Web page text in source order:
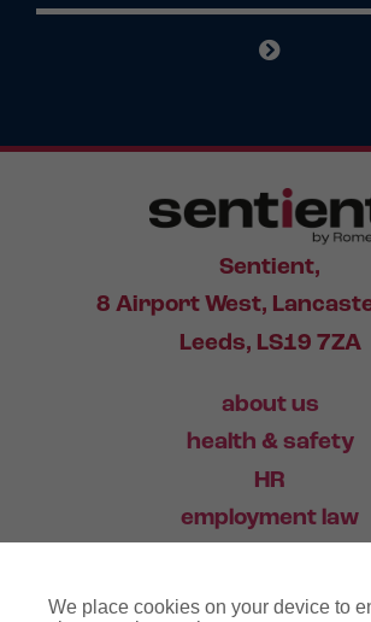
Sentient,
8 Airport West,
Leeds, LS19 7ZA
about us
health & safety
HR
employment law
We place cookies on your device to